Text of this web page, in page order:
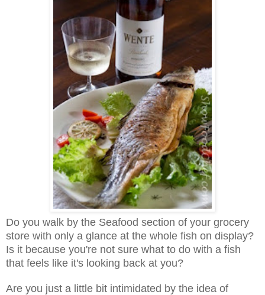
Do you walk by the Seafood section of your grocery
store with only a glance at the whole fish on display?
Is it because you're not sure what to do with a fish
that feels like it's looking back at you?
Are you just a little bit intimidated by the idea of